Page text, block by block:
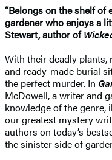
“Belongs on the shelf
gardener who enjoys a
Stewart, author of
With their deadly plants,
and ready-made burial
the perfect murder. In
McDowell, a writer and
knowledge of the
our greatest mystery
authors on today’s
the sinister side of